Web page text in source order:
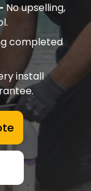
No upselling,
completed
install